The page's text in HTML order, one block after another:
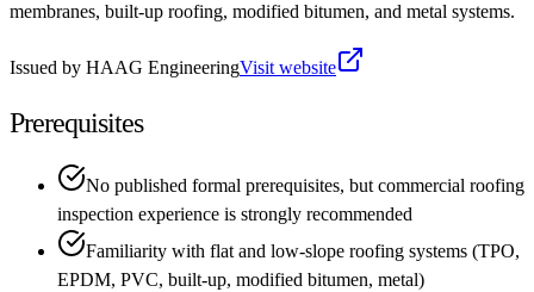
membranes, built-up roofing, modified bitumen, and metal systems.
Issued by HAAG EngineeringVisit website
Prerequisites
No published formal prerequisites, but commercial roofing
inspection experience is strongly recommended
Familiarity with flat and low-slope roofing systems (TPO,
EPDM, PVC, built-up, modified bitumen, metal)